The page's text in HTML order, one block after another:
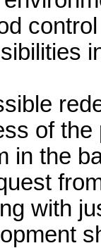
of
in the
with